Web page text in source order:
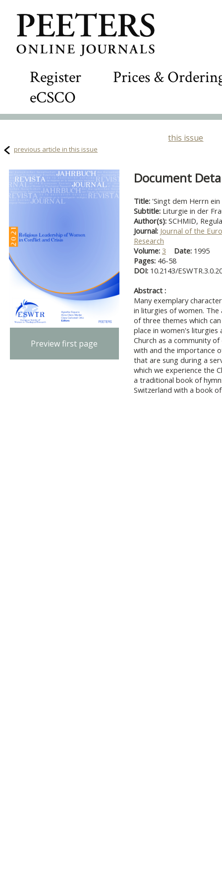
Register
Prices &
eCSCO
this issue
previous article in this issue
Preview first page
Document
Title: 'Singt dem Herrn ein
Subtitle: Liturgie in der
Author(s): SCHMID, Regula
Journal: Journal of the
Research
Volume: 3 Date: 1995
Pages: 46-58
DOI: 10.2143/
Abstract :
Many exemplary
in liturgies of women.
of three themes which
place in women's liturgies
Church as a community
with and the importance
that are sung during a
which we experience the
a traditional book of
Switzerland with a book